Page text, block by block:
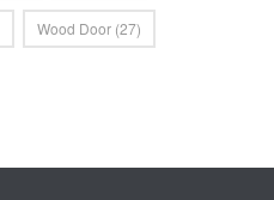
Wood Door (27)